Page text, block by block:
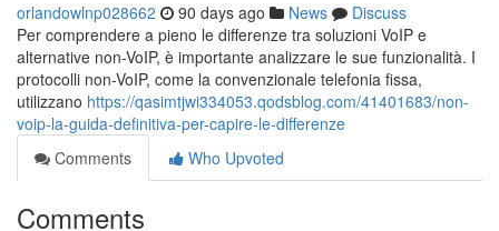
orlandowlnp028662 90 days ago News
Discuss
Per comprendere a pieno le differenze tra soluzioni VoIP e
alternative non-VoIP, è importante analizzare le sue funzionalità. I
protocolli non-VoIP, come la convenzionale telefonia fissa,
utilizzano https://qasimtjwi334053.qodsblog.com/41401683/non-
voip-la-guida-definitiva-per-capire-le-differenze
Comments
Who Upvoted
Comments